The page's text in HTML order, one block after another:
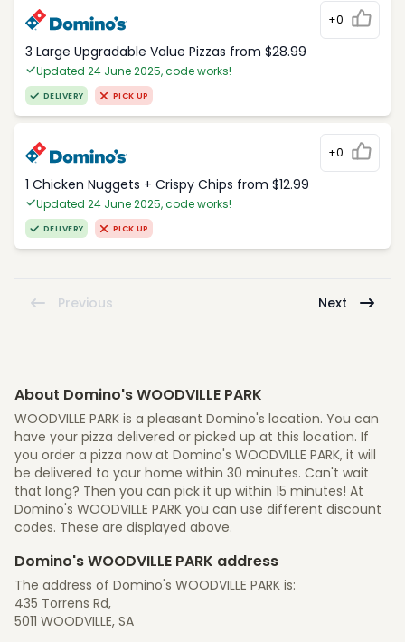
+0
3 Large Upgradable Value Pizzas from $28.99
Updated 24 June 2025, code works!
DELIVERY PICK UP
+0
1 Chicken Nuggets + Crispy Chips from $12.99
Updated 24 June 2025, code works!
DELIVERY PICK UP
Previous Next
About Domino's WOODVILLE PARK
WOODVILLE PARK is a pleasant Domino's location. You can
have your pizza delivered or picked up at this location. If
you order a pizza now at Domino's WOODVILLE PARK, it will
be delivered to your home within 30 minutes. Can't wait
that long? Then you can pick it up within 15 minutes! At
Domino's WOODVILLE PARK you can use different discount
codes. These are displayed above.
Domino's WOODVILLE PARK address
The address of Domino's WOODVILLE PARK is:
435 Torrens Rd,
5011 WOODVILLE, SA